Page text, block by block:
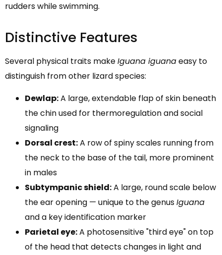
rudders while swimming.
Distinctive Features
Several physical traits makeIguana iguanaeasy to
distinguish from other lizard species:
Dewlap:A large, extendable flap of skin beneath
the chin used for thermoregulation and social
signaling
Dorsal crest:A row of spiny scales running from
the neck to the base of the tail, more prominent
in males
Subtympanic shield:A large, round scale below
the ear opening — unique to the genusIguana
and a key identification marker
Parietal eye:A photosensitive "third eye" on top
of the head that detects changes in light and